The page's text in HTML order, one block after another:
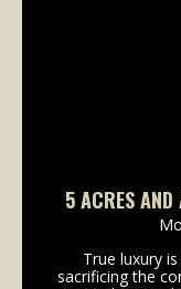
5 ACRES
True luxury
sacrificing the